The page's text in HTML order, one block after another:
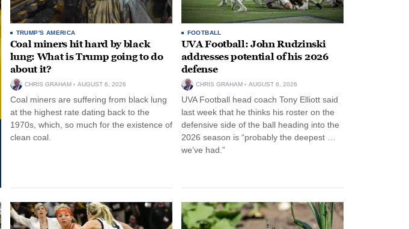
TRUMP'S AMERICA
Coal miners hit hard by black
lung: What is Trump going to do
about it?
CHRIS GRAHAM AUGUST 6, 2026
Coal miners are suffering from black lung
at the highest rate dating back to the
1970s, which, so much for the existence of
clean coal.
FOOTBALL
UVA Football: John Rudzinski
addresses potential of his 2026
defense
CHRIS GRAHAM AUGUST 6, 2026
UVA Football head coach Tony Elliott said
last week that he thinks his roster on the
defensive side of the ball heading into the
2026 season is “probably the deepest …
we’ve had.”